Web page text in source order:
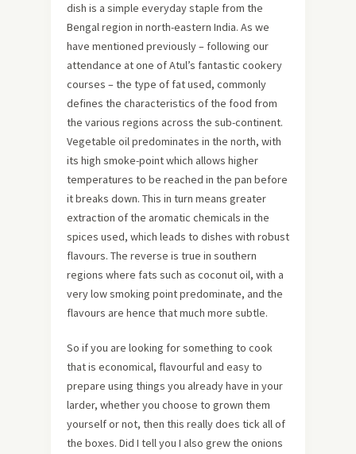
dish is a simple everyday staple from the
Bengal region in north-eastern India. As we
have mentioned previously – following our
attendance at one of Atul’s fantastic cookery
courses – the type of fat used, commonly
defines the characteristics of the food from
the various regions across the sub-continent.
Vegetable oil predominates in the north, with
its high smoke-point which allows higher
temperatures to be reached in the pan before
it breaks down. This in turn means greater
extraction of the aromatic chemicals in the
spices used, which leads to dishes with robust
flavours. The reverse is true in southern
regions where fats such as coconut oil, with a
very low smoking point predominate, and the
flavours are hence that much more subtle.
So if you are looking for something to cook
that is economical, flavourful and easy to
prepare using things you already have in your
larder, whether you choose to grown them
yourself or not, then this really does tick all of
the boxes. Did I tell you I also grew the onions